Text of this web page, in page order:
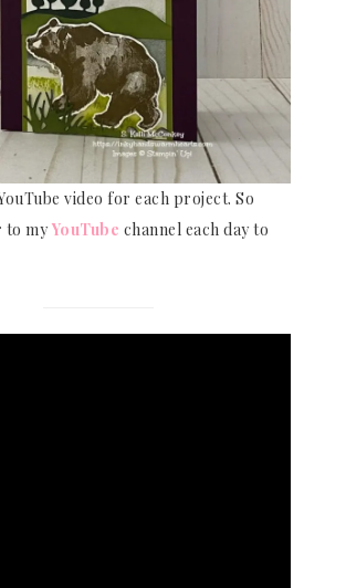
video for each project. So
to myYouTube channel each day to